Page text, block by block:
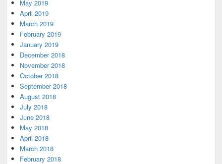
May 2019
April 2019
March 2019
February 2019
January 2019
December 2018
November 2018
October 2018
September 2018
August 2018
July 2018
June 2018
May 2018
April 2018
March 2018
February 2018